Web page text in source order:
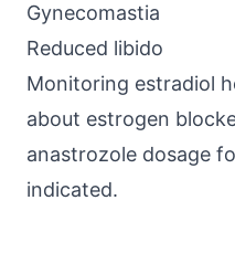
Gynecomastia
Reduced libido
Monitoring estradiol
about estrogen
anastrozole dosage
indicated.